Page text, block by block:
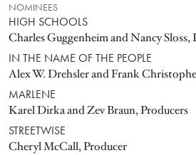
NOMINEES
HIGH SCHOOLS
Charles Guggenheim and Nancy Sloss,
IN THE NAME OF THE PEOPLE
Alex W. Drehsler and Frank
MARLENE
Karel Dirka and Zev Braun, Producers
STREETWISE
Cheryl McCall, Producer